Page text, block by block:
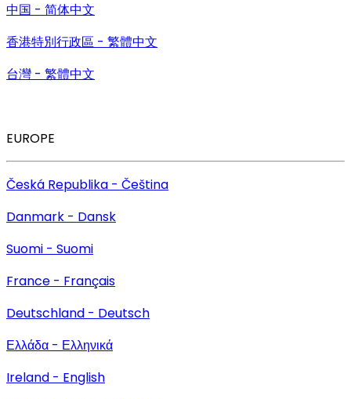
中国 - 简体中文
香港特別行政區 - 繁體中文
台灣 - 繁體中文
EUROPE
Česká Republika - Čeština
Danmark - Dansk
Suomi - Suomi
France - Français
Deutschland - Deutsch
Ελλάδα - Ελληνικά
Ireland - English